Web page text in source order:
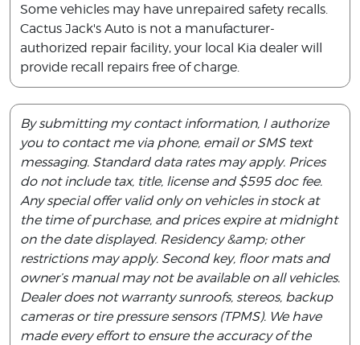
Some vehicles may have unrepaired safety recalls.
Cactus Jack's Auto is not a manufacturer-
authorized repair facility, your local Kia dealer will
provide recall repairs free of charge.
By submitting my contact information, I authorize
you to contact me via phone, email or SMS text
messaging. Standard data rates may apply. Prices
do not include tax, title, license and $595 doc fee.
Any special offer valid only on vehicles in stock at
the time of purchase, and prices expire at midnight
on the date displayed. Residency &amp; other
restrictions may apply. Second key, floor mats and
owner’s manual may not be available on all vehicles.
Dealer does not warranty sunroofs, stereos, backup
cameras or tire pressure sensors (TPMS). We have
made every effort to ensure the accuracy of the